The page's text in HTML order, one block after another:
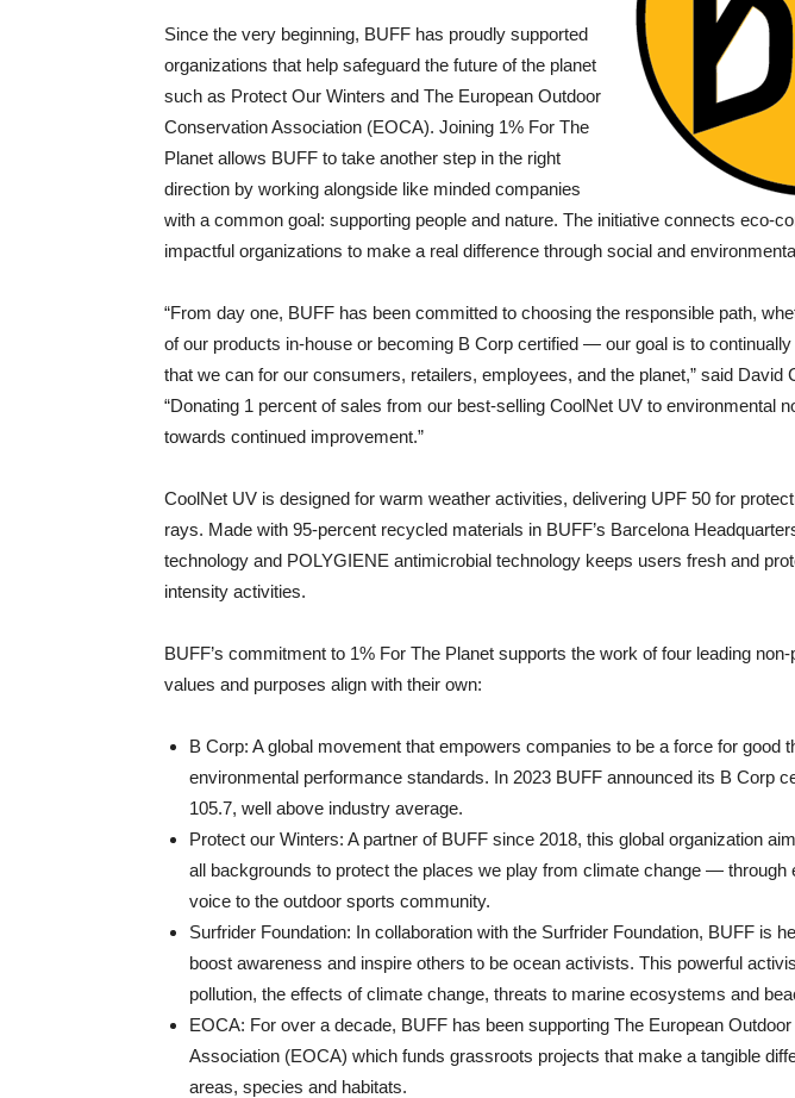
Since the very beginning, BUFF has proudly supported
organizations that help safeguard the future of the planet
such as Protect Our Winters and The European Outdoor
Conservation Association (EOCA). Joining 1% For The
Planet allows BUFF to take another step in the right
direction by working alongside like minded companies
with a common goal: supporting people and nature. The initiative connects eco-
impactful organizations to make a real difference through social and
“From day one, BUFF has been committed to choosing the responsible path,
of our products in-house or becoming B Corp certified — our goal is to
that we can for our consumers, retailers, employees, and the planet,” said David
“Donating 1 percent of sales from our best-selling CoolNet UV to environmental
towards continued improvement.”
CoolNet UV is designed for warm weather activities, delivering UPF 50 for
rays. Made with 95-percent recycled materials in BUFF’s Barcelona
technology and POLYGIENE antimicrobial technology keeps users fresh and
intensity activities.
BUFF’s commitment to 1% For The Planet supports the work of four leading
values and purposes align with their own:
B Corp: A global movement that empowers companies to be a force for good
environmental performance standards. In 2023 BUFF announced its B Corp
105.7, well above industry average.
Protect our Winters: A partner of BUFF since 2018, this global organization
all backgrounds to protect the places we play from climate change — through
voice to the outdoor sports community.
Surfrider Foundation: In collaboration with the Surfrider Foundation, BUFF is
boost awareness and inspire others to be ocean activists. This powerful
pollution, the effects of climate change, threats to marine ecosystems and
EOCA: For over a decade, BUFF has been supporting The European
Association (EOCA) which funds grassroots projects that make a tangible
areas, species and habitats.